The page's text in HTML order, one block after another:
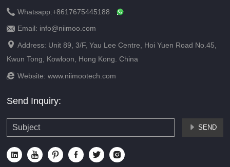
 Whatsapp:+8617675445188
 Email: info@niimoo.com
 Address: Unit 89, 3/F, Yau Lee Centre, Hoi Yuen Road No.45,
Kwun Tong, Kowloon, Hong Kong. China
 Website:www.niimootech.com
Send Inquiry:
 SEND
     